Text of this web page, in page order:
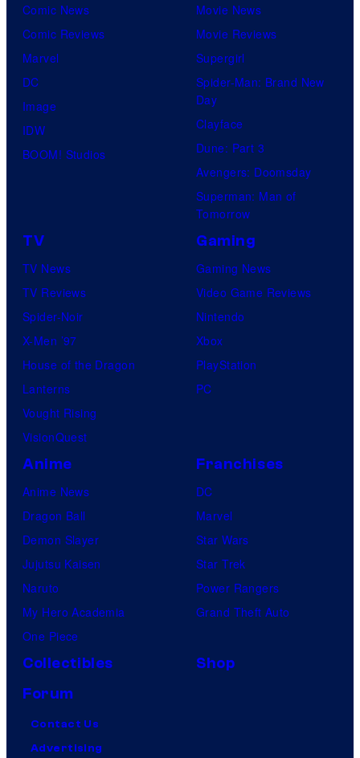
Comic News
Comic Reviews
Marvel
DC
Image
IDW
BOOM! Studios
Movie News
Movie Reviews
Supergirl
Spider-Man: Brand New
Day
Clayface
Dune: Part 3
Avengers: Doomsday
Superman: Man of
Tomorrow
TV
TV News
TV Reviews
Spider-Noir
X-Men ’97
House of the Dragon
Lanterns
Vought Rising
VisionQuest
Gaming
Gaming News
Video Game Reviews
Nintendo
Xbox
PlayStation
PC
Anime
Anime News
Dragon Ball
Demon Slayer
Jujutsu Kaisen
Naruto
My Hero Academia
One Piece
Franchises
DC
Marvel
Star Wars
Star Trek
Power Rangers
Grand Theft Auto
Collectibles
Shop
Forum
Contact Us
Advertising